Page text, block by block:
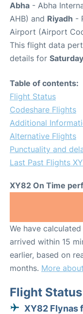
Abha - Abha
AHB) and Riyadh -
Airport (Airport
This flight data
details for
Table of contents:
Flight Status
Codeshare Flights
Additional
Alternative Flights
Punctuality and
Last Past Flights
XY82 On Time
We have
arrived within 15
earlier, based on
months. More
Flight Status
XY82 Flynas